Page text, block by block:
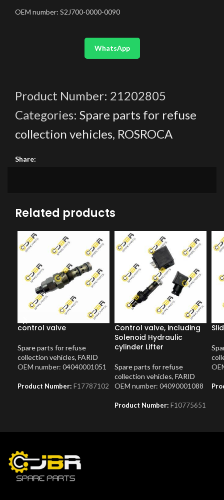
OEM number: S2J700-0000-0090
WhatsApp
Product Number: 21202805
Categories: Spare parts for refuse
collection vehicles, ROSROCA
Share:
Related products
control valve
Spare parts for refuse
collection vehicles, FARID
OEM number: 04040001051
Product Number: F17787102
Control valve, including
Solenoid Hydraulic
cylinder Lifter
Spare parts for refuse
collection vehicles, FARID
OEM number: 04090001088
Product Number: F10775651